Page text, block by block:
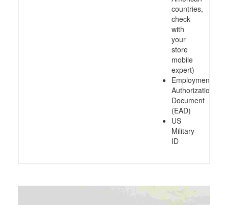
countries,
check
with
your
store
mobile
expert)
Employment
Authorization
Document
(EAD)
US
Military
ID